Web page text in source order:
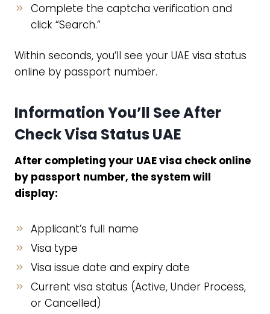
Complete the captcha verification and
click “Search.”
Within seconds, you’ll see your UAE visa status
online by passport number.
Information You’ll See After
Check Visa Status UAE
After completing your UAE visa check online
by passport number, the system will
display:
Applicant’s full name
Visa type
Visa issue date and expiry date
Current visa status (Active, Under Process,
or Cancelled)